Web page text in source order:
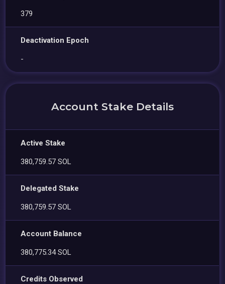
379
Deactivation Epoch
-
Account Stake Details
Active Stake
380,759.57 SOL
Delegated Stake
380,759.57 SOL
Account Balance
380,775.34 SOL
Credits Observed